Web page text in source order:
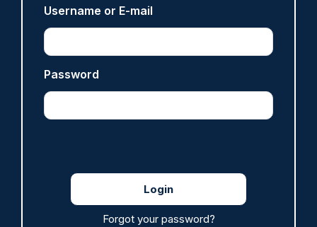
Username or E-mail
Password
Forgot your password?
ARTICLE
Inspector who paid off vulnerable person's drug
debt dismissed without notice
Police Oracle
ARTICLE
Sussex officer sacked after vehicle collision and
failed breath test